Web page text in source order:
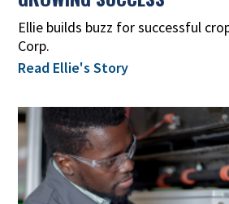
Ellie builds buzz for successful
Corp.
Read Ellie's Story